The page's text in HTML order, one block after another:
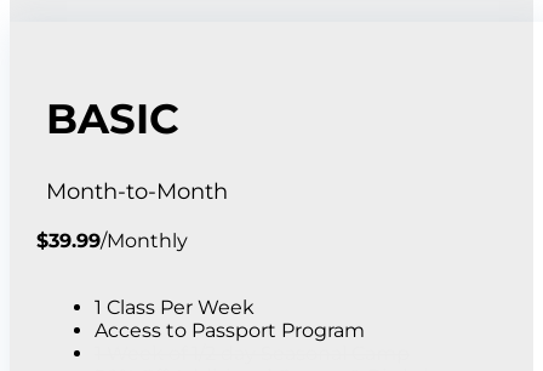
BASIC
Month-to-Month
$39.99/Monthly
1 Class Per Week
Access to Passport Program